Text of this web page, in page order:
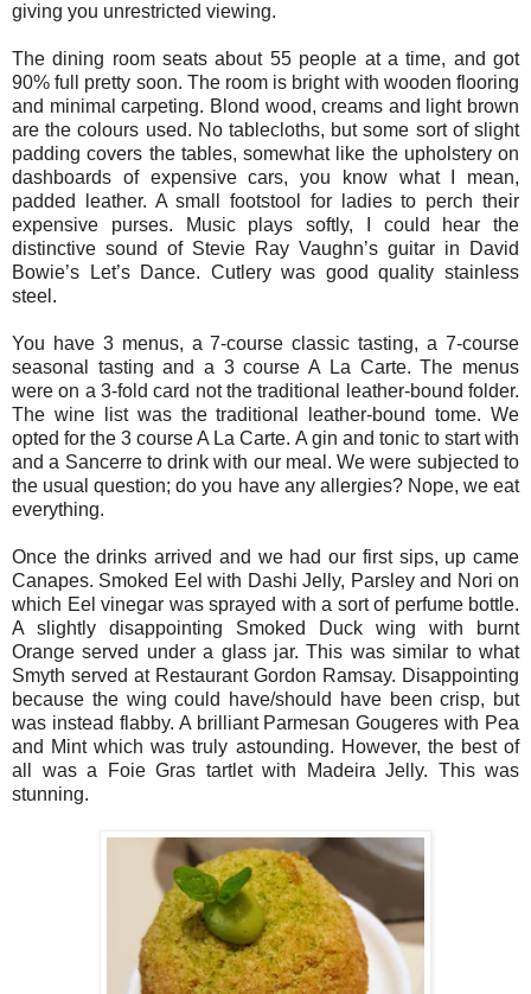
giving you unrestricted viewing.
The dining room seats about 55 people at a time, and got
90% full pretty soon. The room is bright with wooden flooring
and minimal carpeting. Blond wood, creams and light brown
are the colours used. No tablecloths, but some sort of slight
padding covers the tables, somewhat like the upholstery on
dashboards of expensive cars, you know what I mean,
padded leather. A small footstool for ladies to perch their
expensive purses. Music plays softly, I could hear the
distinctive sound of Stevie Ray Vaughn’s guitar in David
Bowie’s Let’s Dance. Cutlery was good quality stainless
steel.
You have 3 menus, a 7-course classic tasting, a 7-course
seasonal tasting and a 3 course A La Carte. The menus
were on a 3-fold card not the traditional leather-bound folder.
The wine list was the traditional leather-bound tome. We
opted for the 3 course A La Carte. A gin and tonic to start with
and a Sancerre to drink with our meal. We were subjected to
the usual question; do you have any allergies? Nope, we eat
everything.
Once the drinks arrived and we had our first sips, up came
Canapes. Smoked Eel with Dashi Jelly, Parsley and Nori on
which Eel vinegar was sprayed with a sort of perfume bottle.
A slightly disappointing Smoked Duck wing with burnt
Orange served under a glass jar. This was similar to what
Smyth served at Restaurant Gordon Ramsay. Disappointing
because the wing could have/should have been crisp, but
was instead flabby. A brilliant Parmesan Gougeres with Pea
and Mint which was truly astounding. However, the best of
all was a Foie Gras tartlet with Madeira Jelly. This was
stunning.